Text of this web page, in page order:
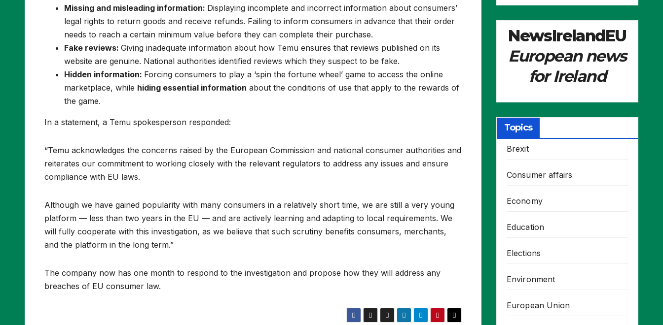
Missing and misleading information: Displaying incomplete and incorrect information about consumers’
legal rights to return goods and receive refunds. Failing to inform consumers in advance that their order
needs to reach a certain minimum value before they can complete their purchase.
Fake reviews: Giving inadequate information about how Temu ensures that reviews published on its
website are genuine. National authorities identified reviews which they suspect to be fake.
Hidden information: Forcing consumers to play a ‘spin the fortune wheel’ game to access the online
marketplace, while hiding essential information about the conditions of use that apply to the rewards of
the game.
In a statement, a Temu spokesperson responded:
“Temu acknowledges the concerns raised by the European Commission and national consumer authorities and
reiterates our commitment to working closely with the relevant regulators to address any issues and ensure
compliance with EU laws.
Although we have gained popularity with many consumers in a relatively short time, we are still a very young
platform — less than two years in the EU — and are actively learning and adapting to local requirements. We
will fully cooperate with this investigation, as we believe that such scrutiny benefits consumers, merchants,
and the platform in the long term.”
The company now has one month to respond to the investigation and propose how they will address any
breaches of EU consumer law.
NewsIrelandEU
European news
for Ireland
Topics
Brexit
Consumer affairs
Economy
Education
Elections
Environment
European Union